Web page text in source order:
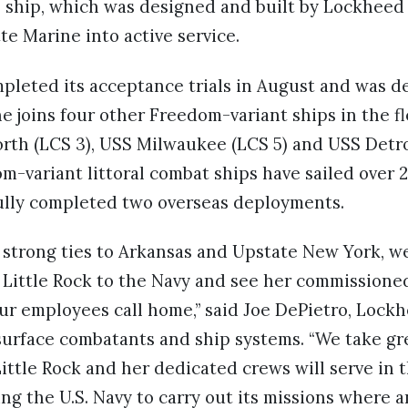
which was designed and built by
Marine into active service.
its acceptance trials in August and was
joins four other Freedom-variant ships in the
(LCS 3), USS Milwaukee (LCS 5) and USS
variant littoral combat ships have sailed over
completed two overseas deployments.
strong ties to Arkansas and Upstate New York,
Little Rock to the Navy and see her
employees call home,” said Joe DePietro,
combatants and ship systems. “We take
Rock and her dedicated crews will serve in
the U.S. Navy to carry out its missions where